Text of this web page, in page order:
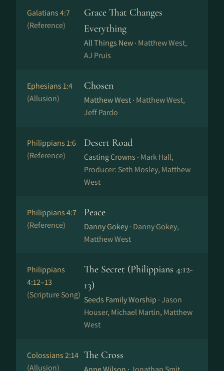
Galatians 4:7
(Reference)
Grace That Changes
Everything
All Things New · Matthew West,
AJ Pruis
Ephesians 1:4
(Allusion)
Chosen
Matthew West · Matthew West,
Jeff Pardo
Philippians 1:6
(Reference)
Desert Road
Casting Crowns · Mark Hall,
Producer: Seth Mosley, Matthew
West
Philippians 4:7
(Reference)
Peace
Danny Gokey · Danny Gokey,
Matthew West
Philippians
4:12–13
(Scripture Song)
The Secret (Philippians 4:12-
13)
Seeds Family Worship ·Jason
Houser, Michael Martin, Matthew
West
Colossians 2:14
(Allusion)
The Cross